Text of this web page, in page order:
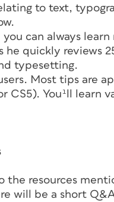
to text,
can always
quickly reviews
typesetting.
Most tips are
CS5). You¹ll learn
the resources
will be a short